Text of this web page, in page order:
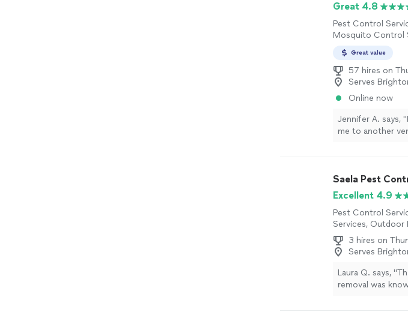
Great 4.8
Pest Control
Mosquito Control
Great value
57 hires on
Serves
Online now
Jennifer A. says,
me to another
Saela Pest
Excellent 4.9
Pest Control
Services,
Control Services
3 hires on
Serves
Laura Q. says,
removal was